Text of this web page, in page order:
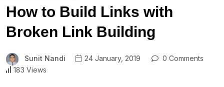
How to Build Links with
Broken Link Building
Sunit Nandi 24 January, 2019
0 Comments
183 Views